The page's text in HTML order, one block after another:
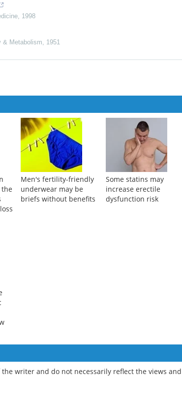
Identify Relevant Antigens
shock protein gene transcription and inhibits interferon-gamma